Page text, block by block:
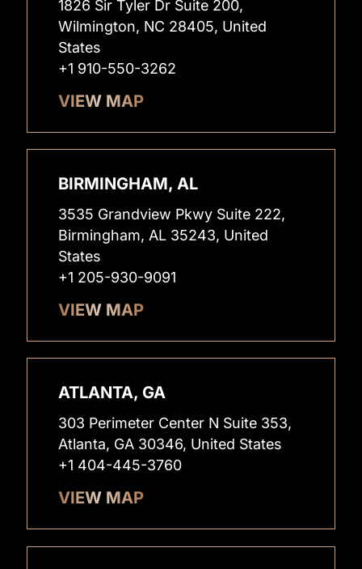
1826 Sir Tyler Dr Suite 200,
Wilmington, NC 28405, United
States
+1 910-550-3262
VIEW MAP
BIRMINGHAM, AL
3535 Grandview Pkwy Suite 222,
Birmingham, AL 35243, United
States
+1 205-930-9091
VIEW MAP
ATLANTA, GA
303 Perimeter Center N Suite 353,
Atlanta, GA 30346, United States
+1 404-445-3760
VIEW MAP